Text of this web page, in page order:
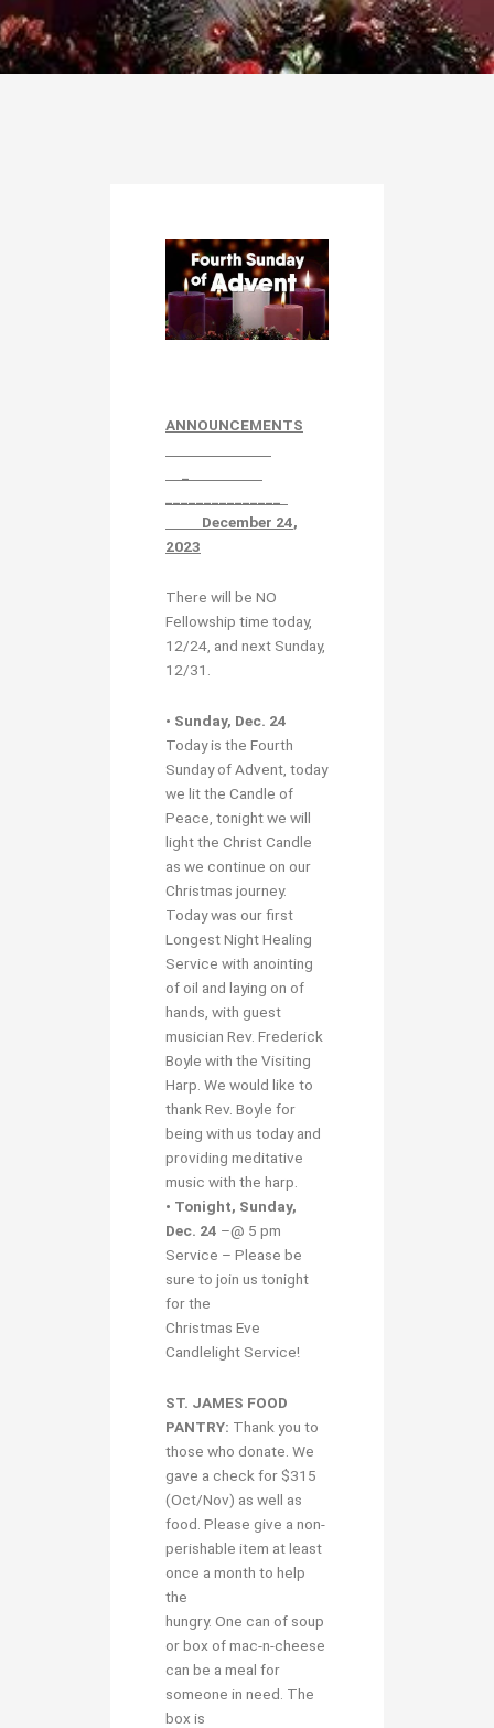
ANNOUNCEMENTS
December 24,
2023
There will be NO
Fellowship time today,
12/24, and next Sunday,
12/31.
• Sunday, Dec. 24
Today is the Fourth
Sunday of Advent, today
we lit the Candle of
Peace, tonight we will
light the Christ Candle
as we continue on our
Christmas journey.
Today was our first
Longest Night Healing
Service with anointing
of oil and laying on of
hands, with guest
musician Rev. Frederick
Boyle with the Visiting
Harp. We would like to
thank Rev. Boyle for
being with us today and
providing meditative
music with the harp.
• Tonight, Sunday,
Dec. 24 –@ 5 pm
Service – Please be
sure to join us tonight
for the
Christmas Eve
Candlelight Service!
ST. JAMES FOOD
PANTRY: Thank you to
those who donate. We
gave a check for $315
(Oct/Nov) as well as
food. Please give a non-
perishable item at least
once a month to help
the
hungry. One can of soup
or box of mac-n-cheese
can be a meal for
someone in need. The
box is